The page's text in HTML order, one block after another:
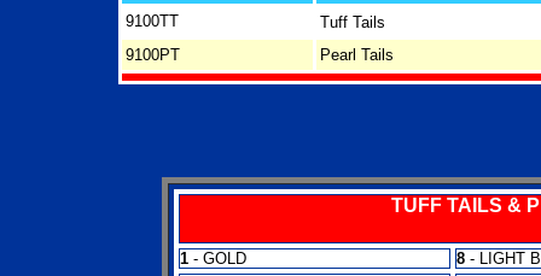
9100TT
Tuff Tails
9100PT
Pearl Tails
TUFF TAILS &
1 - GOLD 8 - LIGHT